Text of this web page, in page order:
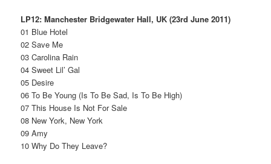
LP12: Manchester Bridgewater Hall, UK (23rd June 2011)
01 Blue Hotel
02 Save Me
03 Carolina Rain
04 Sweet Lil’ Gal
05 Desire
06 To Be Young (Is To Be Sad, Is To Be High)
07 This House Is Not For Sale
08 New York, New York
09 Amy
10 Why Do They Leave?